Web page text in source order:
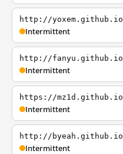
http://yoxem.github.io
Intermittent
http://fanyu.github.io
Intermittent
https://mz1d.github.io
Intermittent
http://byeah.github.io
Intermittent